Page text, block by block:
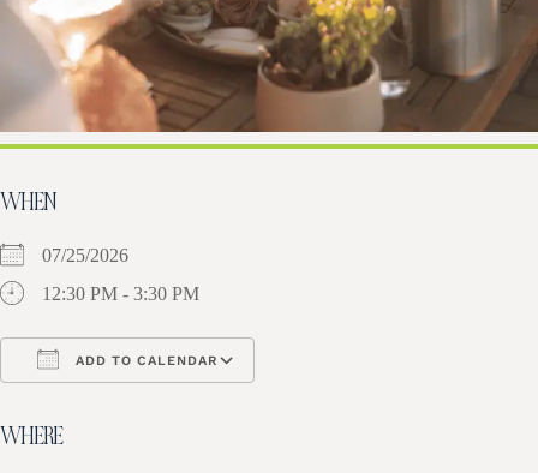
WHEN
07/25/2026
12:30 PM - 3:30 PM
ADD TO CALENDAR
WHERE